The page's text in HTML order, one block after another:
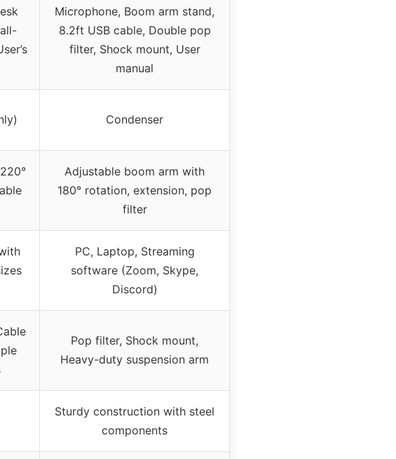
Microphone, Boom arm stand,
8.2ft USB cable, Double pop
filter, Shock mount, User
manual
Condenser
Adjustable boom arm with
180° rotation, extension, pop
filter
PC, Laptop, Streaming
software (Zoom, Skype,
Discord)
Pop filter, Shock mount,
Heavy-duty suspension arm
Sturdy construction with steel
components